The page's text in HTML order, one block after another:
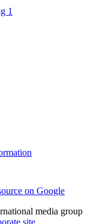
1
on Google
media group
site